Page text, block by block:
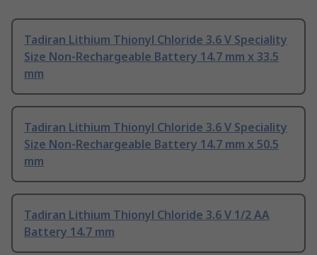
Tadiran Lithium Thionyl Chloride 3.6 V Speciality
Size Non-Rechargeable Battery 14.7 mm x 33.5
mm
Tadiran Lithium Thionyl Chloride 3.6 V Speciality
Size Non-Rechargeable Battery 14.7 mm x 50.5
mm
Tadiran Lithium Thionyl Chloride 3.6 V 1/2 AA
Battery 14.7 mm